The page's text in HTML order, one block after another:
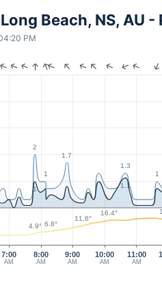
Beach, NS, AU -
PM
7:00
AM
8:00
AM
9:00
AM
11:00
AM
10:00
AM
2
1
1.7
1.3
1
1 1.1
4.9° 6.8°
11.6°
16.4°